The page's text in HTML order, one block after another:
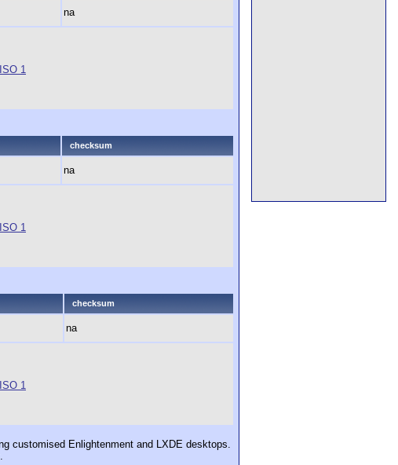
na
1
checksum
na
1
checksum
na
1
customised Enlightenment and LXDE desktops.